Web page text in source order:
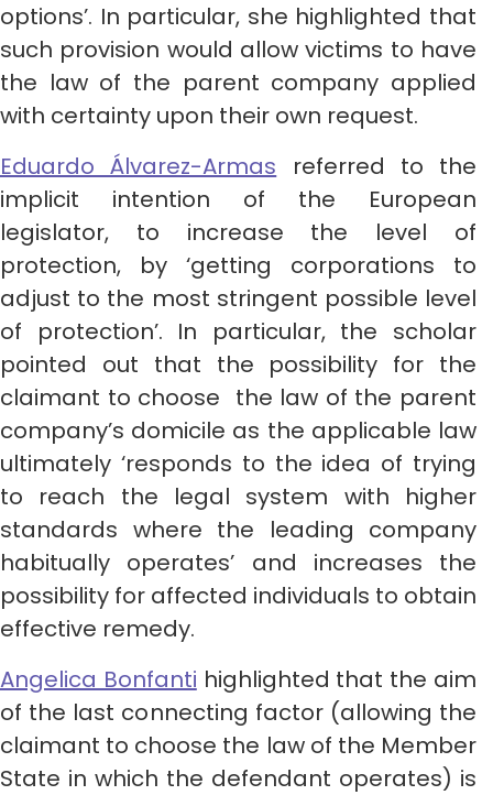
options’. In particular, she highlighted that
such provision would allow victims to have
the law of the parent company applied
with certainty upon their own request.
Eduardo Álvarez-Armas referred to the
implicit intention of the European
legislator, to increase the level of
protection, by ‘getting corporations to
adjust to the most stringent possible level
of protection’. In particular, the scholar
pointed out that the possibility for the
claimant to choose the law of the parent
company’s domicile as the applicable law
ultimately ‘responds to the idea of trying
to reach the legal system with higher
standards where the leading company
habitually operates’ and increases the
possibility for affected individuals to obtain
effective remedy.
Angelica Bonfanti highlighted that the aim
of the last connecting factor (allowing the
claimant to choose the law of the Member
State in which the defendant operates) is